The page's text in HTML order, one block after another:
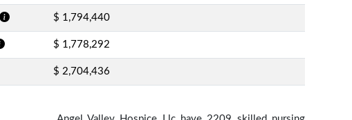
$ 1,794,440
$ 1,778,292
$ 2,704,436